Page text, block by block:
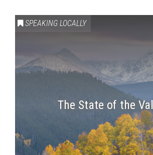
SPEAKING LOCALLY
The State of the